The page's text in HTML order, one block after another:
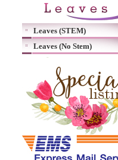
Leaves (STEM)
Leaves (No Stem)